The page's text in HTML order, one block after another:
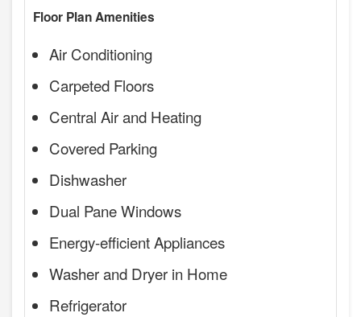
Floor Plan Amenities
Air Conditioning
Carpeted Floors
Central Air and Heating
Covered Parking
Dishwasher
Dual Pane Windows
Energy-efficient Appliances
Washer and Dryer in Home
Refrigerator